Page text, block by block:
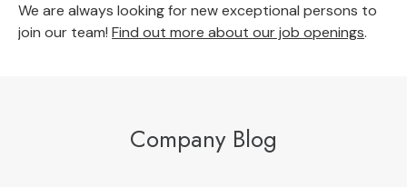
We are always looking for new exceptional persons to
join our team! Find out more about our job openings.
Company Blog